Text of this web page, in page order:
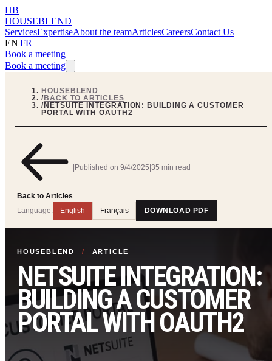
HB
HOUSEBLEND
ServicesExpertiseAbout the teamArticlesCareersContact Us
EN|FR
Book a meeting
Book a meeting
HOUSEBLEND
/BACK TO ARTICLES
/NETSUITE INTEGRATION: BUILDING A CUSTOMER
PORTAL WITH OAUTH2
Back to Articles
|Published on 9/4/2025|35 min read
Language: English Français DOWNLOAD PDF
HOUSEBLEND / ARTICLE
NETSUITE INTEGRATION:
BUILDING A CUSTOMER
PORTAL WITH OAUTH2